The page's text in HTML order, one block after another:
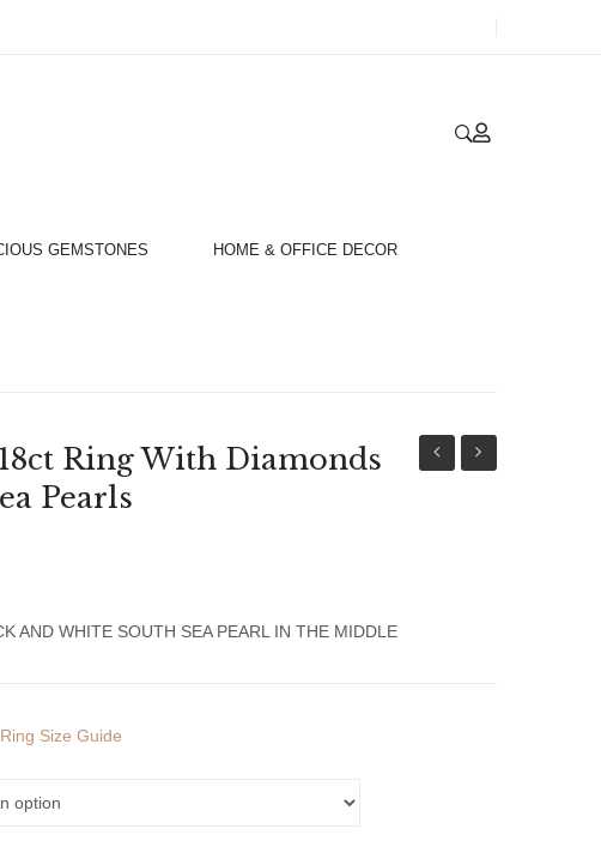
GEMSTONES HOME & OFFICE DECOR
Ring With Diamonds
Pearls
AND WHITE SOUTH SEA PEARL IN THE MIDDLE
Size Guide